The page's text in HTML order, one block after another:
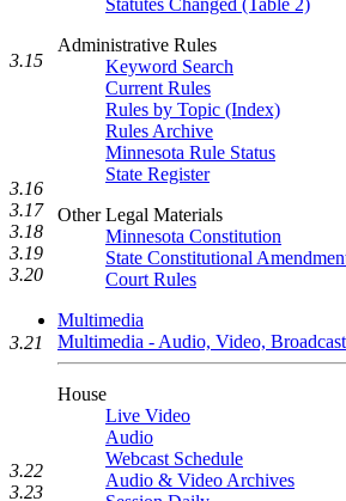
Statutes Changed (Table 2)
Administrative Rules
Keyword Search
Current Rules
Rules by Topic (Index)
Rules Archive
Minnesota Rule Status
State Register
Other Legal Materials
Minnesota Constitution
State Constitutional
Court Rules
Multimedia
Multimedia - Audio, Video,
House
Live Video
Audio
Webcast Schedule
Audio & Video Archives
3.15
3.16
3.17
3.18
3.19
3.20
3.21
3.22
3.23